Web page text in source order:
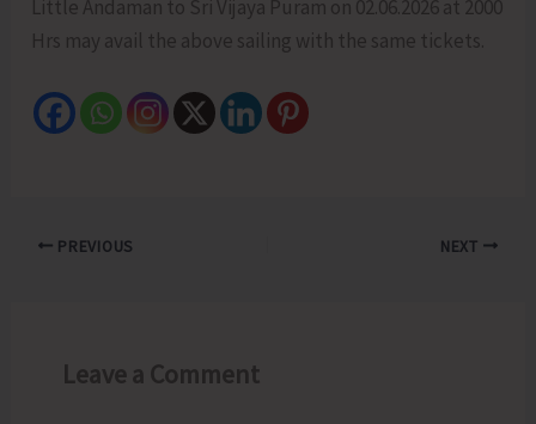
Little Andaman to Sri Vijaya Puram on 02.06.2026 at 2000
Hrs may avail the above sailing with the same tickets.
PREVIOUS NEXT
Leave a Comment